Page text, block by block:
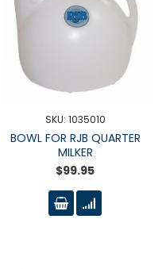
SKU: 1035010
BOWL FOR RJB QUARTER
MILKER
$99.95